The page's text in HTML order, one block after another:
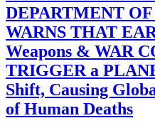
DEPARTMENT
WARNS THAT
Weapons & WAR
TRIGGER a
Shift, Causing
of Human Deaths